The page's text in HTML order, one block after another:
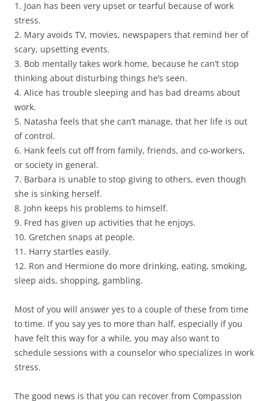
1. Joan has been very upset or tearful because of work
stress.
2. Mary avoids TV, movies, newspapers that remind her of
scary, upsetting events.
3. Bob mentally takes work home, because he can’t stop
thinking about disturbing things he’s seen.
4. Alice has trouble sleeping and has bad dreams about
work.
5. Natasha feels that she can’t manage, that her life is out
of control.
6. Hank feels cut off from family, friends, and co-workers,
or society in general.
7. Barbara is unable to stop giving to others, even though
she is sinking herself.
8. John keeps his problems to himself.
9. Fred has given up activities that he enjoys.
10. Gretchen snaps at people.
11. Harry startles easily.
12. Ron and Hermione do more drinking, eating, smoking,
sleep aids, shopping, gambling.
Most of you will answer yes to a couple of these from time
to time. If you say yes to more than half, especially if you
have felt this way for a while, you may also want to
schedule sessions with a counselor who specializes in work
stress.
The good news is that you can recover from Compassion